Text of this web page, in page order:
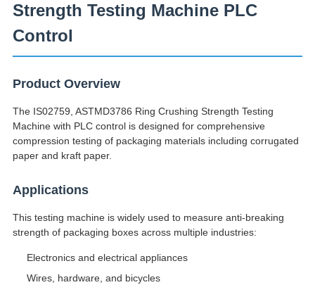
Strength Testing Machine PLC
Control
Product Overview
The IS02759, ASTMD3786 Ring Crushing Strength Testing
Machine with PLC control is designed for comprehensive
compression testing of packaging materials including corrugated
paper and kraft paper.
Applications
This testing machine is widely used to measure anti-breaking
strength of packaging boxes across multiple industries:
Electronics and electrical appliances
Wires, hardware, and bicycles